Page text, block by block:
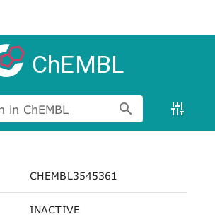
ChEMBL
in ChEMBL
CHEMBL3545361
INACTIVE